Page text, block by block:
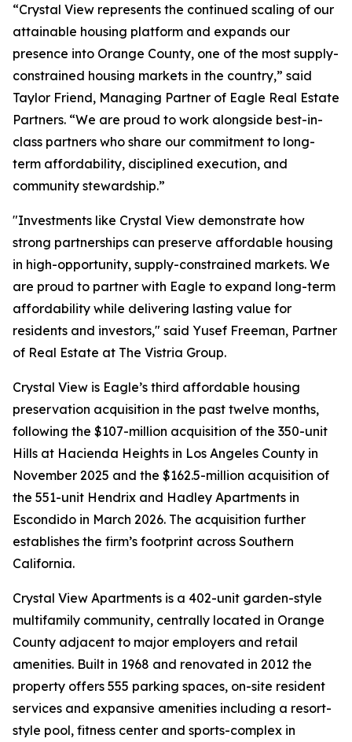
“Crystal View represents the continued scaling of our
attainable housing platform and expands our
presence into Orange County, one of the most supply-
constrained housing markets in the country,” said
Taylor Friend, Managing Partner of Eagle Real Estate
Partners. “We are proud to work alongside best-in-
class partners who share our commitment to long-
term affordability, disciplined execution, and
community stewardship.”
"Investments like Crystal View demonstrate how
strong partnerships can preserve affordable housing
in high-opportunity, supply-constrained markets. We
are proud to partner with Eagle to expand long-term
affordability while delivering lasting value for
residents and investors," said Yusef Freeman, Partner
of Real Estate at The Vistria Group.
Crystal View is Eagle’s third affordable housing
preservation acquisition in the past twelve months,
following the $107-million acquisition of the 350-unit
Hills at Hacienda Heights in Los Angeles County in
November 2025 and the $162.5-million acquisition of
the 551-unit Hendrix and Hadley Apartments in
Escondido in March 2026. The acquisition further
establishes the firm’s footprint across Southern
California.
Crystal View Apartments is a 402-unit garden-style
multifamily community, centrally located in Orange
County adjacent to major employers and retail
amenities. Built in 1968 and renovated in 2012 the
property offers 555 parking spaces, on-site resident
services and expansive amenities including a resort-
style pool, fitness center and sports-complex in